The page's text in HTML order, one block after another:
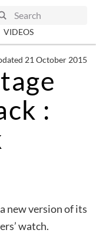
VIDEOS
21 October 2015
:
new version of its
watch.